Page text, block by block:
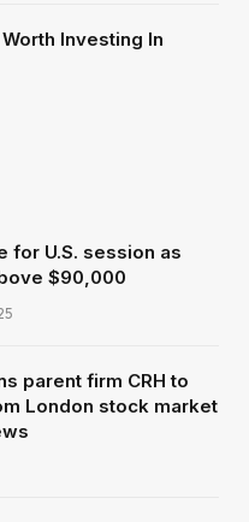
Worth Investing In
for U.S. session as
$90,000
parent firm CRH to
London stock market